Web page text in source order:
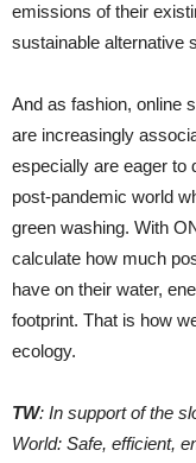
emissions of their
sustainable alternative
And as fashion, online
are increasingly
especially are eager to
post-pandemic world
green washing. With
calculate how much
have on their water,
footprint. That is how
ecology.
TW: In support of the
World: Safe, efficient,